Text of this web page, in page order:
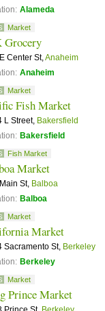
Alameda
Market
Grocery
Center St,Anaheim
Anaheim
Market
Fish Market
L Street, Bakersfield
Bakersfield
Fish Market
Market
St, Balboa
Balboa
Market
Market
Sacramento St, Berkeley
Berkeley
Market
Prince Market